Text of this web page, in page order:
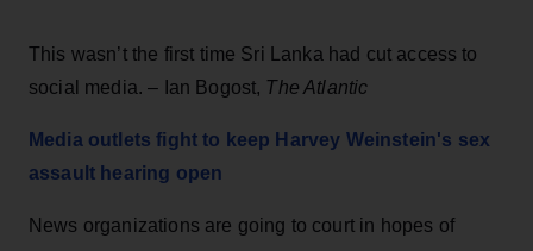
This wasn’t the first time Sri Lanka had cut access to
social media. – Ian Bogost, The Atlantic
Media outlets fight to keep Harvey Weinstein's sex
assault hearing open
News organizations are going to court in hopes of